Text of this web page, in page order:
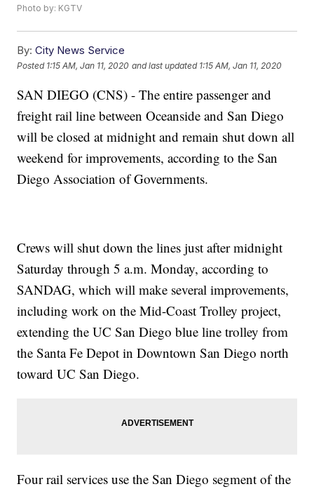
Photo by: KGTV
By: City News Service
Posted 1:15 AM, Jan 11, 2020 and last updated 1:15 AM, Jan 11, 2020
SAN DIEGO (CNS) - The entire passenger and
freight rail line between Oceanside and San Diego
will be closed at midnight and remain shut down all
weekend for improvements, according to the San
Diego Association of Governments.
Crews will shut down the lines just after midnight
Saturday through 5 a.m. Monday, according to
SANDAG, which will make several improvements,
including work on the Mid-Coast Trolley project,
extending the UC San Diego blue line trolley from
the Santa Fe Depot in Downtown San Diego north
toward UC San Diego.
Four rail services use the San Diego segment of the